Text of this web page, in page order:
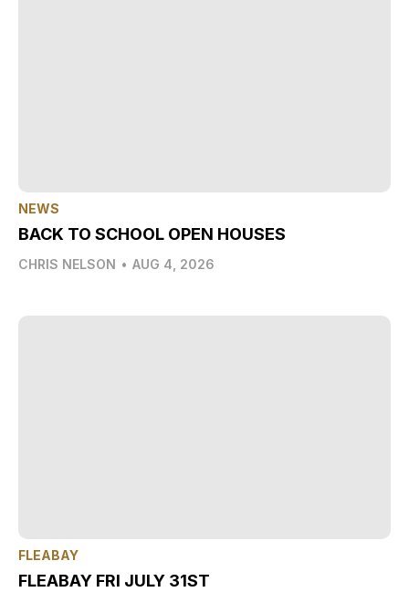
NEWS
BACK TO SCHOOL OPEN HOUSES
CHRIS NELSON • AUG 4, 2026
FLEABAY
FLEABAY FRI JULY 31ST